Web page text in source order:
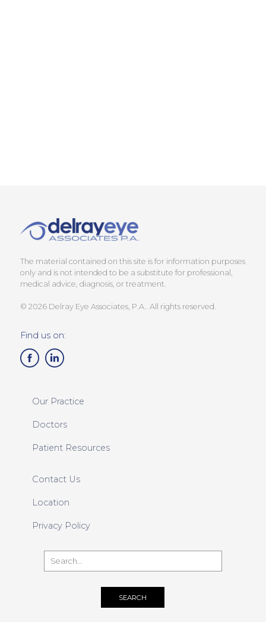
The material contained on this site is for information purposes
only and is not intended to be a substitute for professional,
medical advice, diagnosis, or treatment.
© 2026 Delray Eye Associates, P.A.. All rights reserved.
Find us on:
Our Practice
Doctors
Patient Resources
Contact Us
Location
Privacy Policy